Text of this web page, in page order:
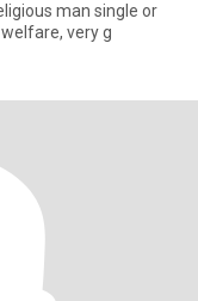
can be devorced (but no kids ). l want he is welfare, very g